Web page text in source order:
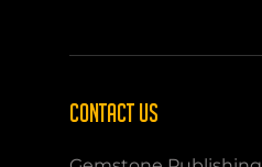
CONTACT US